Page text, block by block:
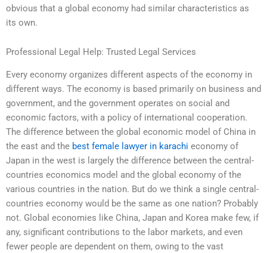
obvious that a global economy had similar characteristics as
its own.
Professional Legal Help: Trusted Legal Services
Every economy organizes different aspects of the economy in
different ways. The economy is based primarily on business and
government, and the government operates on social and
economic factors, with a policy of international cooperation.
The difference between the global economic model of China in
the east and the best female lawyer in karachi economy of
Japan in the west is largely the difference between the central-
countries economics model and the global economy of the
various countries in the nation. But do we think a single central-
countries economy would be the same as one nation? Probably
not. Global economies like China, Japan and Korea make few, if
any, significant contributions to the labor markets, and even
fewer people are dependent on them, owing to the vast